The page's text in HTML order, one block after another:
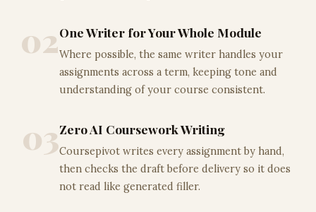
02One Writer for Your Whole Module
Where possible, the same writer handles your
assignments across a term, keeping tone and
understanding of your course consistent.
03Zero AI Coursework Writing
Coursepivot writes every assignment by hand,
then checks the draft before delivery so it does
not read like generated filler.